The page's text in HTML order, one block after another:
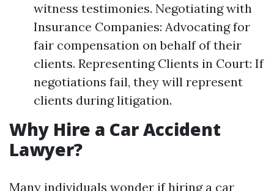
witness testimonies. Negotiating with
Insurance Companies: Advocating for
fair compensation on behalf of their
clients. Representing Clients in Court: If
negotiations fail, they will represent
clients during litigation.
Why Hire a Car Accident
Lawyer?
Many individuals wonder if hiring a car